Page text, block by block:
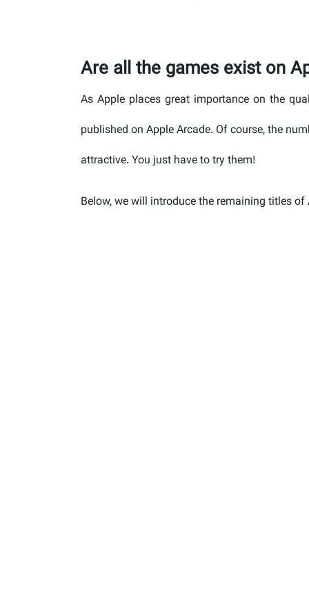
Are all the games exist on
As Apple places great importance on the
published on Apple Arcade. Of course, the
attractive. You just have to try them!
Below, we will introduce the remaining titles